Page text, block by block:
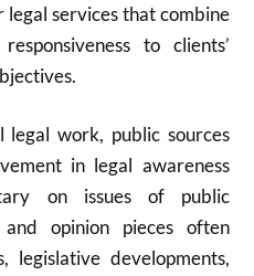
services that combine
to clients’
legal work, public sources
in legal awareness
on issues of public
opinion pieces often
legislative developments,